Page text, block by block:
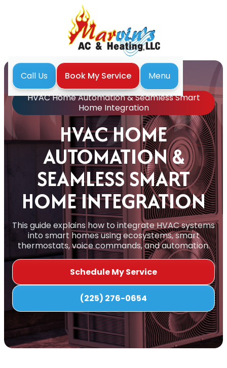
Call Us Book My Service
Menu
HVAC Home Automation & Seamless Smart
Home Integration
HVAC HOME
AUTOMATION &
SEAMLESS SMART
HOME INTEGRATION
This guide explains how to integrate HVAC systems
into smart homes using ecosystems, smart
thermostats, voice commands, and automation.
Schedule My Service
(225) 276-0654